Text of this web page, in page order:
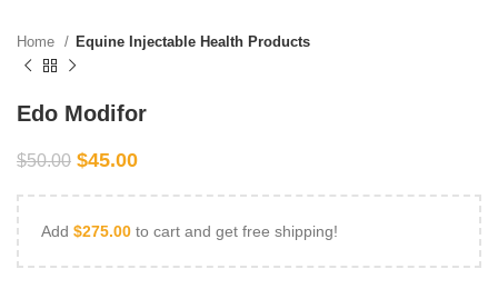
Home Equine Injectable Health Products
Edo Modifor
$50.00 $45.00
Add $275.00 to cart and get free shipping!